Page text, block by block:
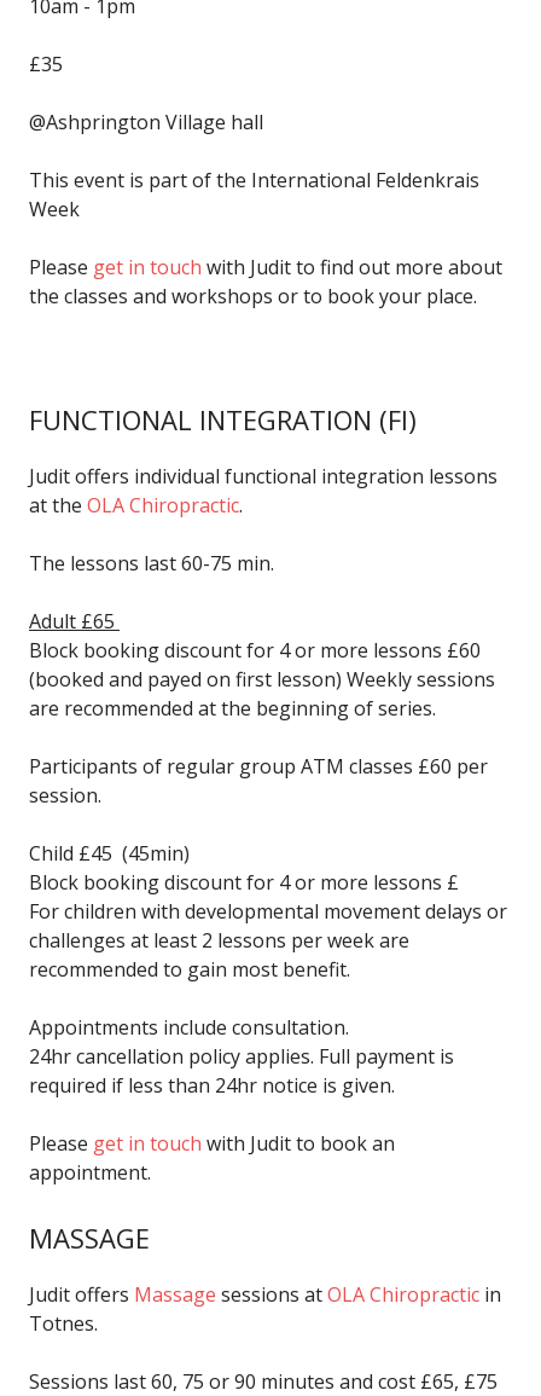
10am - 1pm
£35
@Ashprington Village hall
This event is part of the International Feldenkrais
Week
Please get in touch with Judit to find out more about
the classes and workshops or to book your place.
FUNCTIONAL INTEGRATION (FI)
Judit offers individual functional integration lessons
at the OLA Chiropractic.
The lessons last 60-75 min.
Adult £65
Block booking discount for 4 or more lessons £60
(booked and payed on first lesson) Weekly sessions
are recommended at the beginning of series.
Participants of regular group ATM classes £60 per
session.
Child £45 (45min)
Block booking discount for 4 or more lessons £
For children with developmental movement delays or
challenges at least 2 lessons per week are
recommended to gain most benefit.
Appointments include consultation.
24hr cancellation policy applies. Full payment is
required if less than 24hr notice is given.
Please get in touch with Judit to book an
appointment.
MASSAGE
Judit offers Massage sessions atOLA Chiropractic in
Totnes.
Sessions last 60, 75 or 90 minutes and cost £65, £75